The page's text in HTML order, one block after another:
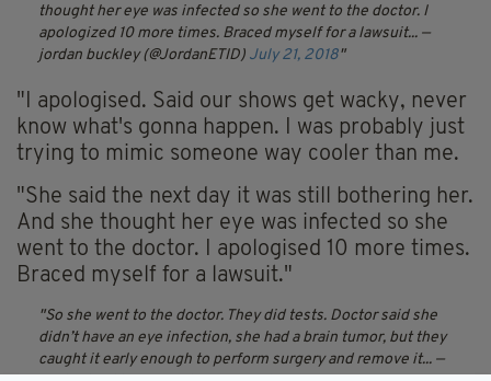
thought her eye was infected so she went to the doctor. I
apologized 10 more times. Braced myself for a lawsuit... —
jordan buckley (@JordanETID) July 21, 2018
"I apologised. Said our shows get wacky, never
know what's gonna happen. I was probably just
trying to mimic someone way cooler than me.
"She said the next day it was still bothering her.
And she thought her eye was infected so she
went to the doctor. I apologised 10 more times.
Braced myself for a lawsuit."
So she went to the doctor. They did tests. Doctor said she
didn’t have an eye infection, she had a brain tumor, but they
caught it early enough to perform surgery and remove it... —